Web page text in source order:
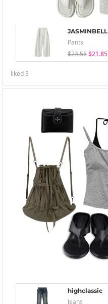
JASMINBELL
Pants
$24.56 $21.85
liked3
highclassic
Jeans